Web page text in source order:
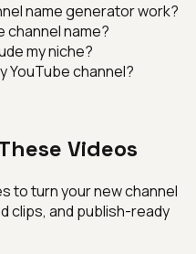
name generator work?
channel name?
my niche?
YouTube channel?
Videos
to turn your new channel
clips, and publish-ready